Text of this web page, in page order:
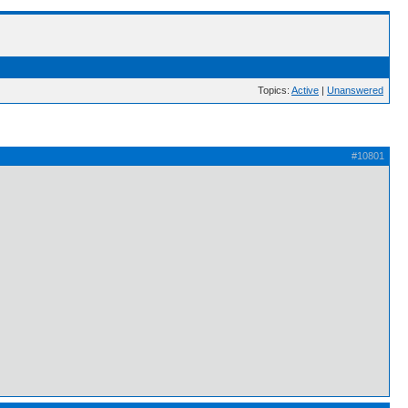
Topics: Active | Unanswered
#10801